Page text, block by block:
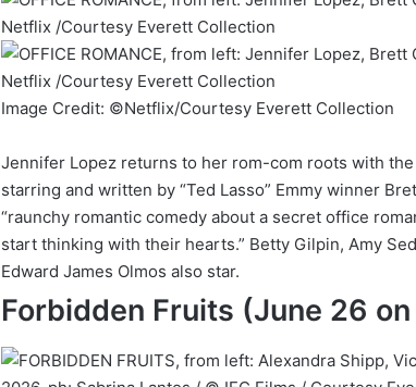
Image Credit: ©Netflix/Courtesy Everett Collection
Jennifer Lopez returns to her rom-com roots with the
starring and written by “Ted Lasso” Emmy winner
“raunchy romantic comedy about a secret office
start thinking with their hearts.” Betty Gilpin, Amy
Edward James Olmos also star.
Forbidden Fruits (June 26